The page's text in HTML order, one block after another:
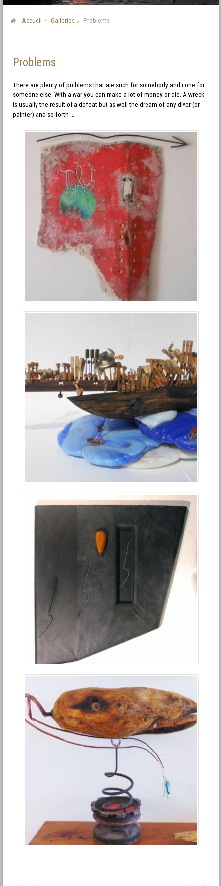
Accueil Galleries Problems
Problems
There are plenty of problems that are such for somebody and none for
someone else. With a war you can make a lot of money or die. A wreck
is usually the result of a defeat but as well the dream of any diver (or
painter) and so forth …